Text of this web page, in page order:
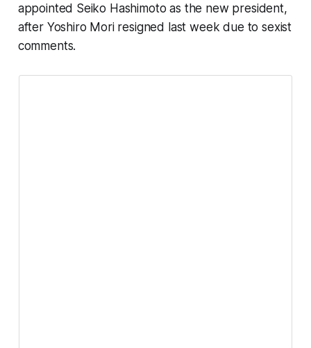
appointed Seiko Hashimoto as the new president,
after Yoshiro Mori resigned last week due to sexist
comments.